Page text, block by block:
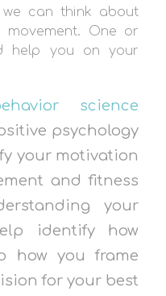
we can think about
One or
help you on your
science
psychology
your motivation
and fitness
your
identify how
how you frame
for your best